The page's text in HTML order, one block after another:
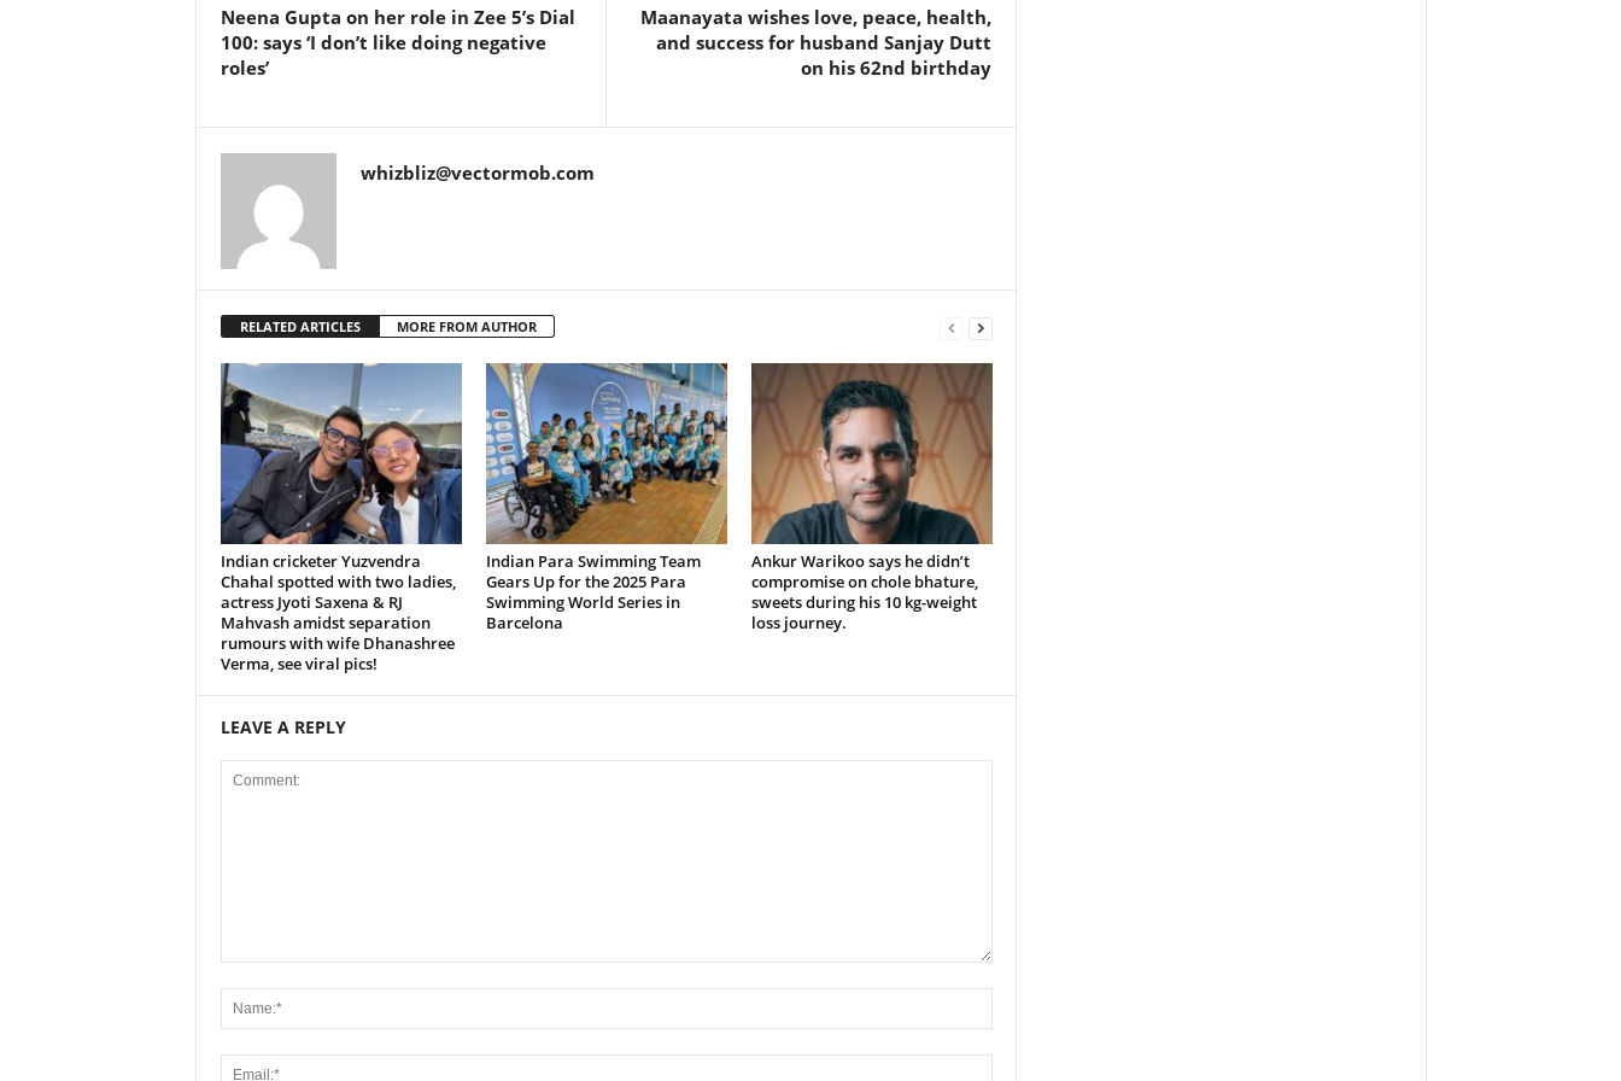
Neena Gupta on her role in Zee 5’s Dial
100: says ‘I don’t like doing negative
roles’
Maanayata wishes love, peace, health,
and success for husband Sanjay Dutt
on his 62nd birthday
whizbliz@vectormob.com
RELATED ARTICLES MORE FROM AUTHOR
Indian cricketer Yuzvendra
Chahal spotted with two ladies,
actress Jyoti Saxena & RJ
Mahvash amidst separation
rumours with wife Dhanashree
Verma, see viral pics!
Indian Para Swimming Team
Gears Up for the 2025 Para
Swimming World Series in
Barcelona
Ankur Warikoo says he didn’t
compromise on chole bhature,
sweets during his 10 kg-weight
loss journey.
LEAVE A REPLY